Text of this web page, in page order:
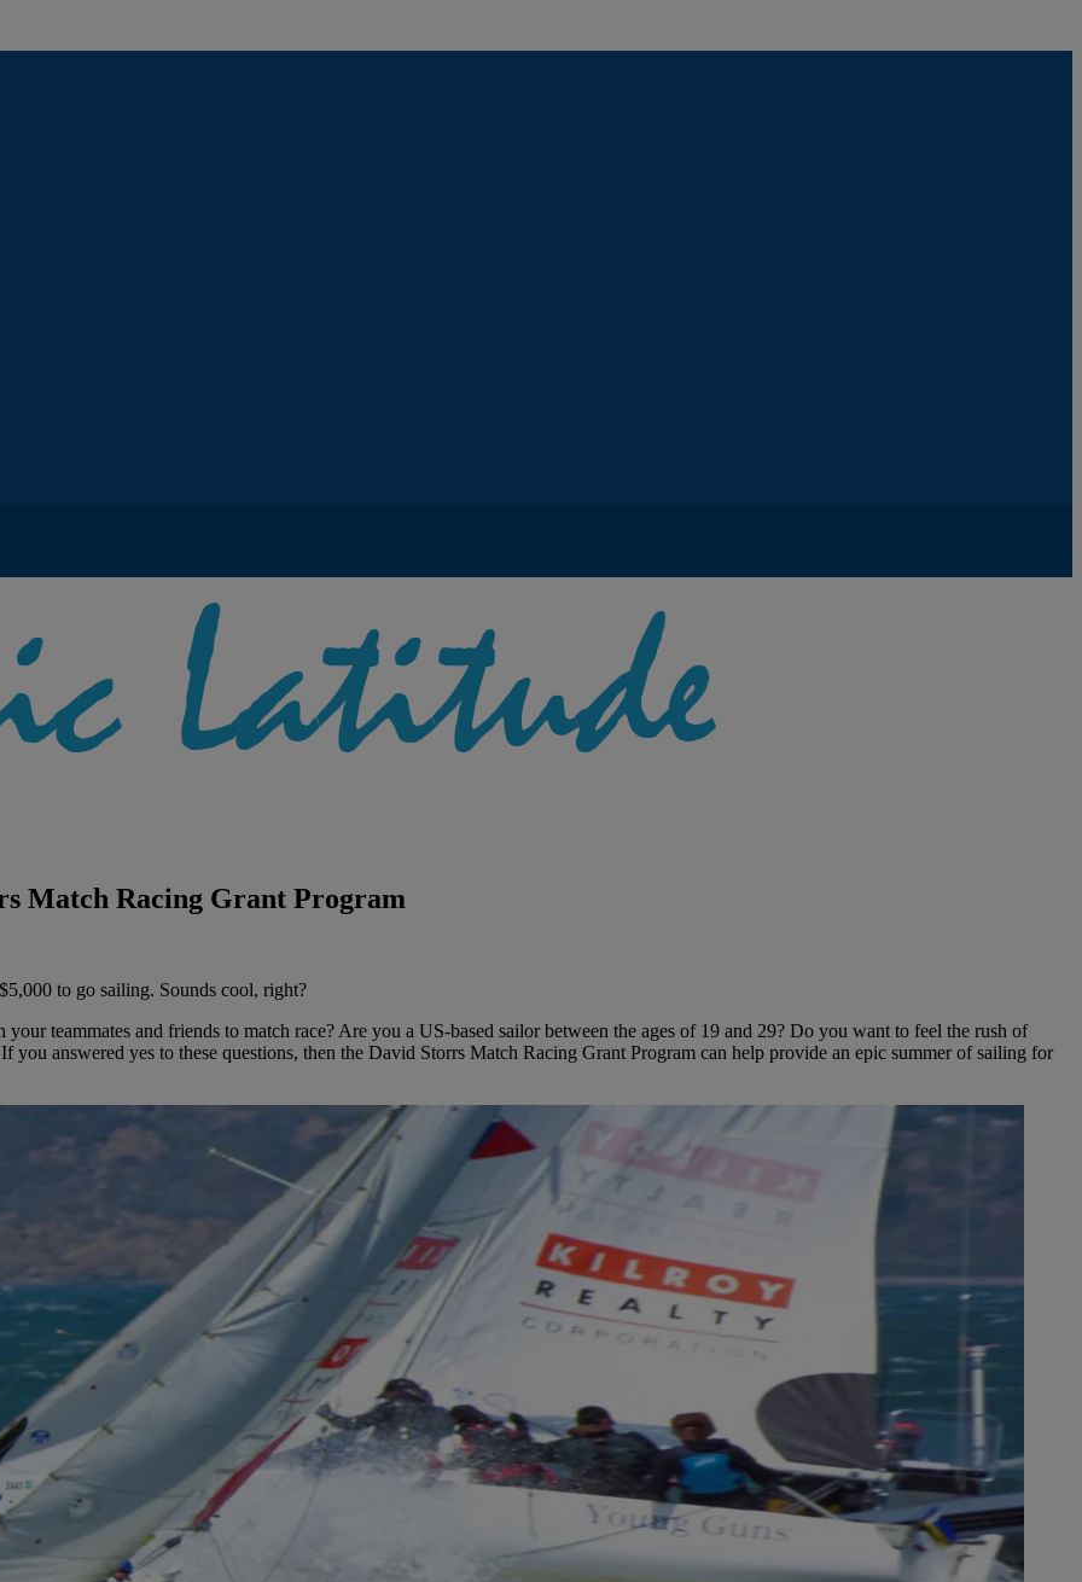
Match Racing Grant Program
to go sailing. Sounds cool, right?
teammates and friends to match race? Are you a US-based sailor between the ages of 19 and 29? Do you want to feel the rush of
answered yes to these questions, then the David Storrs Match Racing Grant Program can help provide an epic summer of sailing for